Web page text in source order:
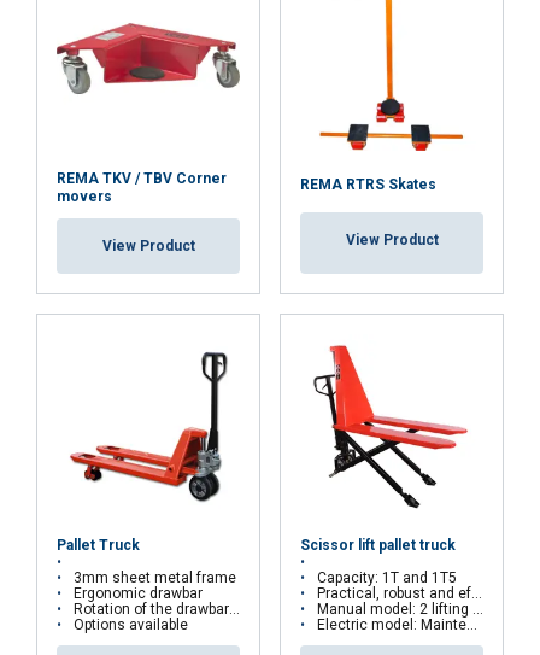
REMA TKV / TBV Corner
movers
View Product
REMA RTRS Skates
View Product
Pallet Truck
3mm sheet metal frame
Ergonomic drawbar
Rotation of the drawbar : 200 °
Options available
Scissor lift pallet truck
Capacity: 1T and 1T5
Practical, robust and effective
Manual model: 2 lifting speeds
Electric model: Maintenance free battery
ACCEPT ALL
SHOW DETAILS